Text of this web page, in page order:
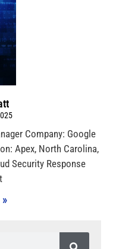
Company: Google
Apex, North Carolina,
Security Response